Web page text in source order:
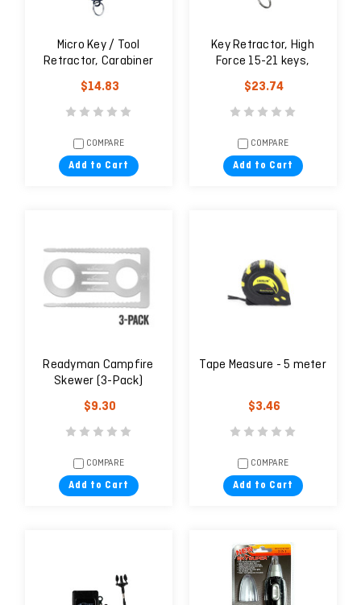
Micro Key / Tool
Retractor, Carabiner
$14.83
COMPARE
Add to Cart
Key Retractor, High
Force 15-21 keys,
Rotating Belt Clip
$23.74
COMPARE
Add to Cart
Readyman Campfire
Skewer (3-Pack)
$9.30
COMPARE
Add to Cart
Tape Measure - 5 meter
$3.46
COMPARE
Add to Cart